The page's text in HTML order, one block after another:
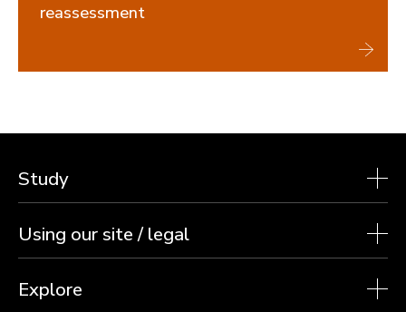
reassessment
Study
Using our site / legal
Explore